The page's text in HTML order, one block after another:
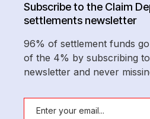
Subscribe to the Claim
settlements newsletter
96% of settlement funds go
of the 4% by subscribing
newsletter and never